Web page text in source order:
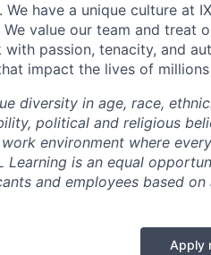
We have a unique culture at
value our team and treat
passion, tenacity, and
impact the lives of
diversity in age, race,
political and religious
environment where
Learning is an equal
and employees based
Apply